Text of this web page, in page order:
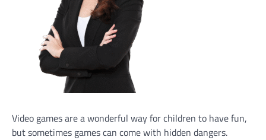
Video games are a wonderful way for children to have fun,
but sometimes games can come with hidden dangers.